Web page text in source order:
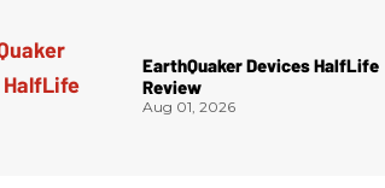
EarthQuaker Devices HalfLife
Review
Aug 01, 2026